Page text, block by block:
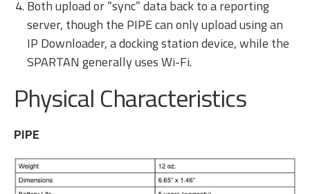
Both upload or “sync” data back to a reporting
server, though the PIPE can only upload using an
IP Downloader, a docking station device, while the
SPARTAN generally uses Wi-Fi.
Physical Characteristics
PIPE